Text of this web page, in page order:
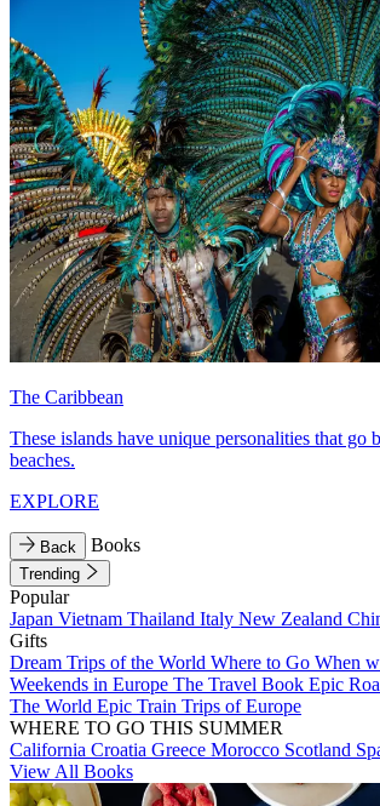
The Caribbean
These islands have unique personalities that go
beaches.
EXPLORE
Back Books
Trending
Popular
Japan Vietnam Thailand Italy New Zealand
Gifts
Dream Trips of the World Where to Go When
Weekends in Europe The Travel Book Epic
The World Epic Train Trips of Europe
WHERE TO GO THIS SUMMER
California Croatia Greece Morocco Scotland
View All Books